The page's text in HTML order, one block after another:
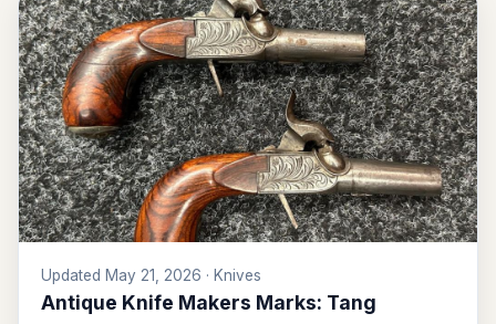
Updated May 21, 2026 · Knives
Antique Knife Makers Marks: Tang